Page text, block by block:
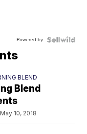
Powered by
BLEND
Blend
10, 2018